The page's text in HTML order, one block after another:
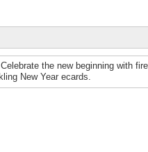
the new beginning with
New Year ecards.